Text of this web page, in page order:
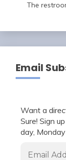
The
Email
Want a
Sure! Sign
day,